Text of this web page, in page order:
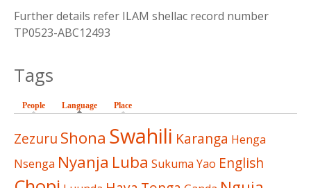
Further details refer ILAM shellac record number
TP0523-ABC12493
Tags
People Language (active tab)
Place
Zezuru Shona Swahili Karanga Henga
Nsenga Nyanja Luba Sukuma Yao English